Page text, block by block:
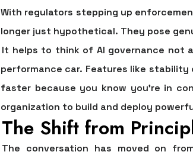
With regulators stepping up
longer just hypothetical. They pose
It helps to think of AI governance not
performance car. Features like
faster because you know you’re in
organization to build and deploy
The Shift from
The conversation has moved on